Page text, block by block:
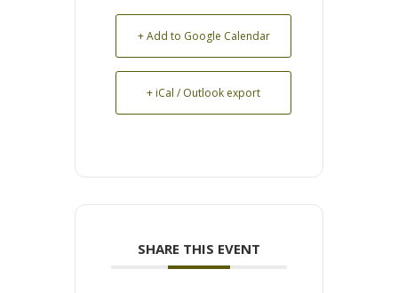
+ Add to Google Calendar
+ iCal / Outlook export
SHARE THIS EVENT